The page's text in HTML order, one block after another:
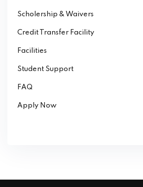
Scholership & Waivers
Credit Transfer Facility
Facilities
Student Support
FAQ
Apply Now